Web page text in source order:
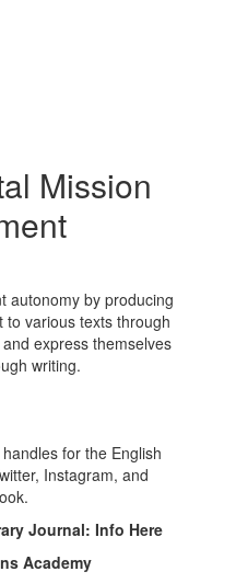
Mission
autonomy by producing
various texts through
express themselves
writing.
Journal: Info Here
Academy